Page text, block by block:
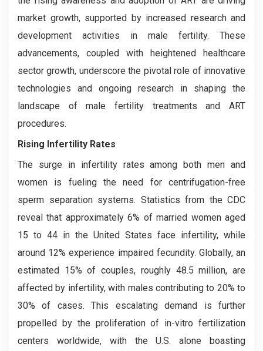
market growth, supported by increased research and
development activities in male fertility. These
advancements, coupled with heightened healthcare
sector growth, underscore the pivotal role of innovative
technologies and ongoing research in shaping the
landscape of male fertility treatments and ART
procedures.
Rising Infertility Rates
The surge in infertility rates among both men and
women is fueling the need for centrifugation-free
sperm separation systems. Statistics from the CDC
reveal that approximately 6% of married women aged
15 to 44 in the United States face infertility, while
around 12% experience impaired fecundity. Globally, an
estimated 15% of couples, roughly 48.5 million, are
affected by infertility, with males contributing to 20% to
30% of cases. This escalating demand is further
propelled by the proliferation of in-vitro fertilization
centers worldwide, with the U.S. alone boasting